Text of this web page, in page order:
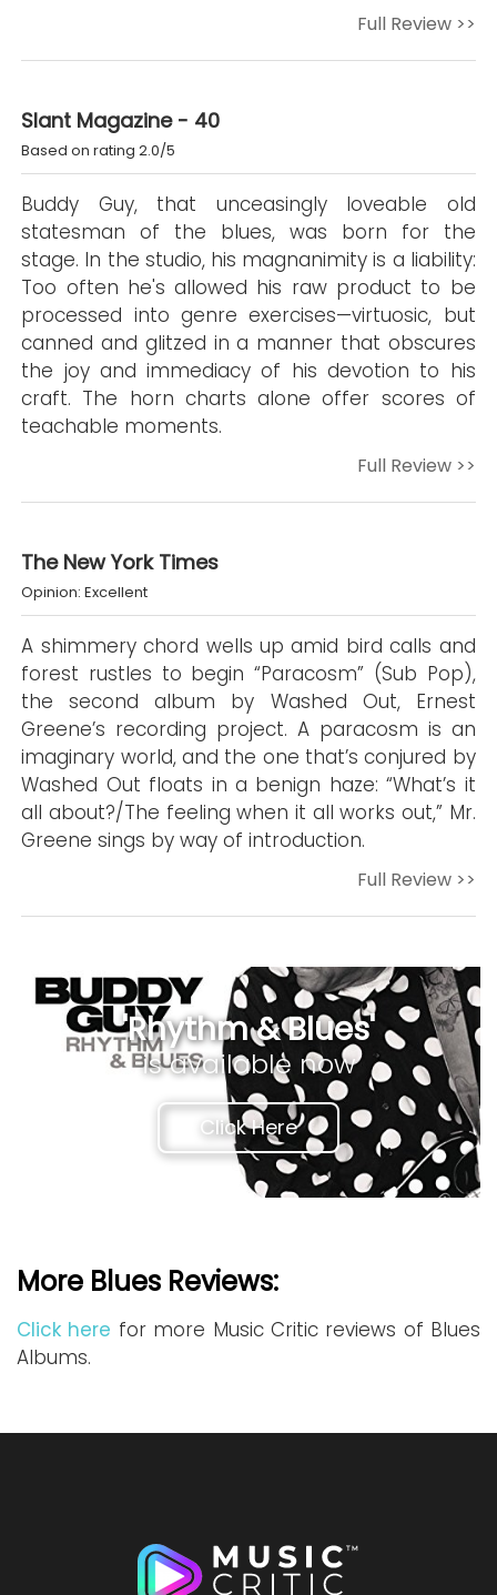
Full Review >>
Slant Magazine - 40
Based on rating 2.0/5
Buddy Guy, that unceasingly loveable old
statesman of the blues, was born for the
stage. In the studio, his magnanimity is a liability:
Too often he's allowed his raw product to be
processed into genre exercises—virtuosic, but
canned and glitzed in a manner that obscures
the joy and immediacy of his devotion to his
craft. The horn charts alone offer scores of
teachable moments.
Full Review >>
The New York Times
Opinion: Excellent
A shimmery chord wells up amid bird calls and
forest rustles to begin “Paracosm” (Sub Pop),
the second album by Washed Out, Ernest
Greene’s recording project. A paracosm is an
imaginary world, and the one that’s conjured by
Washed Out floats in a benign haze: “What’s it
all about?/The feeling when it all works out,” Mr.
Greene sings by way of introduction.
Full Review >>
'Rhythm & Blues'
is available now
Click Here
More Blues Reviews:
Click here for more Music Critic reviews of Blues
Albums.